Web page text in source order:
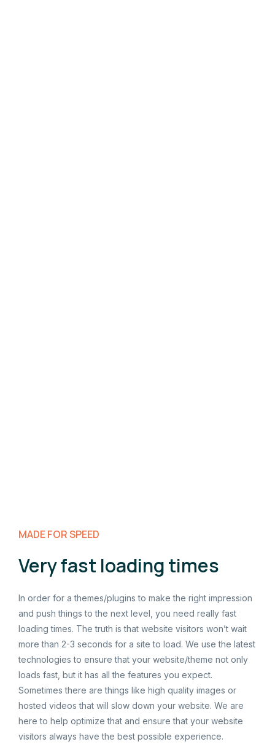
MADE FOR SPEED
Very fast loading times
In order for a themes/plugins to make the right impression
and push things to the next level, you need really fast
loading times. The truth is that website visitors won’t wait
more than 2-3 seconds for a site to load. We use the latest
technologies to ensure that your website/theme not only
loads fast, but it has all the features you expect.
Sometimes there are things like high quality images or
hosted videos that will slow down your website. We are
here to help optimize that and ensure that your website
visitors always have the best possible experience.